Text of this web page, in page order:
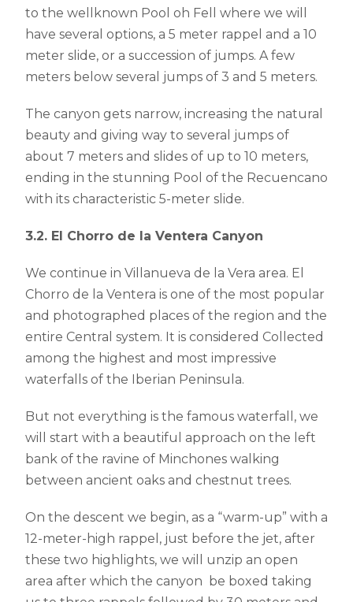
to the wellknown Pool oh Fell where we will
have several options, a 5 meter rappel and a 10
meter slide, or a succession of jumps. A few
meters below several jumps of 3 and 5 meters.
The canyon gets narrow, increasing the natural
beauty and giving way to several jumps of
about 7 meters and slides of up to 10 meters,
ending in the stunning Pool of the Recuencano
with its characteristic 5-meter slide.
3.2. El Chorro de la Ventera Canyon
We continue in Villanueva de la Vera area. El
Chorro de la Ventera is one of the most popular
and photographed places of the region and the
entire Central system. It is considered Collected
among the highest and most impressive
waterfalls of the Iberian Peninsula.
But not everything is the famous waterfall, we
will start with a beautiful approach on the left
bank of the ravine of Minchones walking
between ancient oaks and chestnut trees.
On the descent we begin, as a “warm-up” with a
12-meter-high rappel, just before the jet, after
these two highlights, we will unzip an open
area after which the canyon be boxed taking